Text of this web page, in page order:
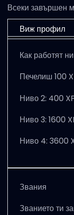
Всеки завършен
Виж профил
Как работят
Печелиш 100
Ниво 2: 400
Ниво 3: 1600
Ниво 4: 3600
Звания
Званието ти